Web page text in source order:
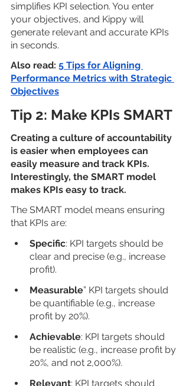
simplifies KPI selection. You enter
your objectives, and Kippy will
generate relevant and accurate KPIs
in seconds.
Also read: 5 Tips for Aligning
Performance Metrics with Strategic
Objectives
Tip 2: Make KPIs SMART
Creating a culture of accountability
is easier when employees can
easily measure and track KPIs.
Interestingly, the SMART model
makes KPIs easy to track.
The SMART model means ensuring
that KPIs are:
Specific: KPI targets should be
clear and precise (e.g., increase
profit).
Measurable” KPI targets should
be quantifiable (e.g., increase
profit by 20%).
Achievable: KPI targets should
be realistic (e.g., increase profit by
20%, and not 2,000%).
Relevant: KPI targets should